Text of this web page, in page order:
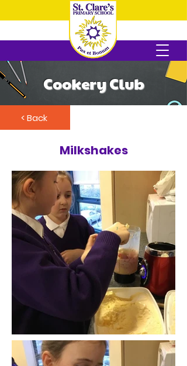
Cookery Club
< Back
Milkshakes